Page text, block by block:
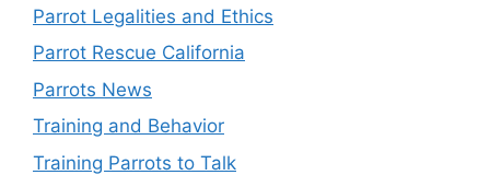
Parrot Legalities and Ethics
Parrot Rescue California
Parrots News
Training and Behavior
Training Parrots to Talk